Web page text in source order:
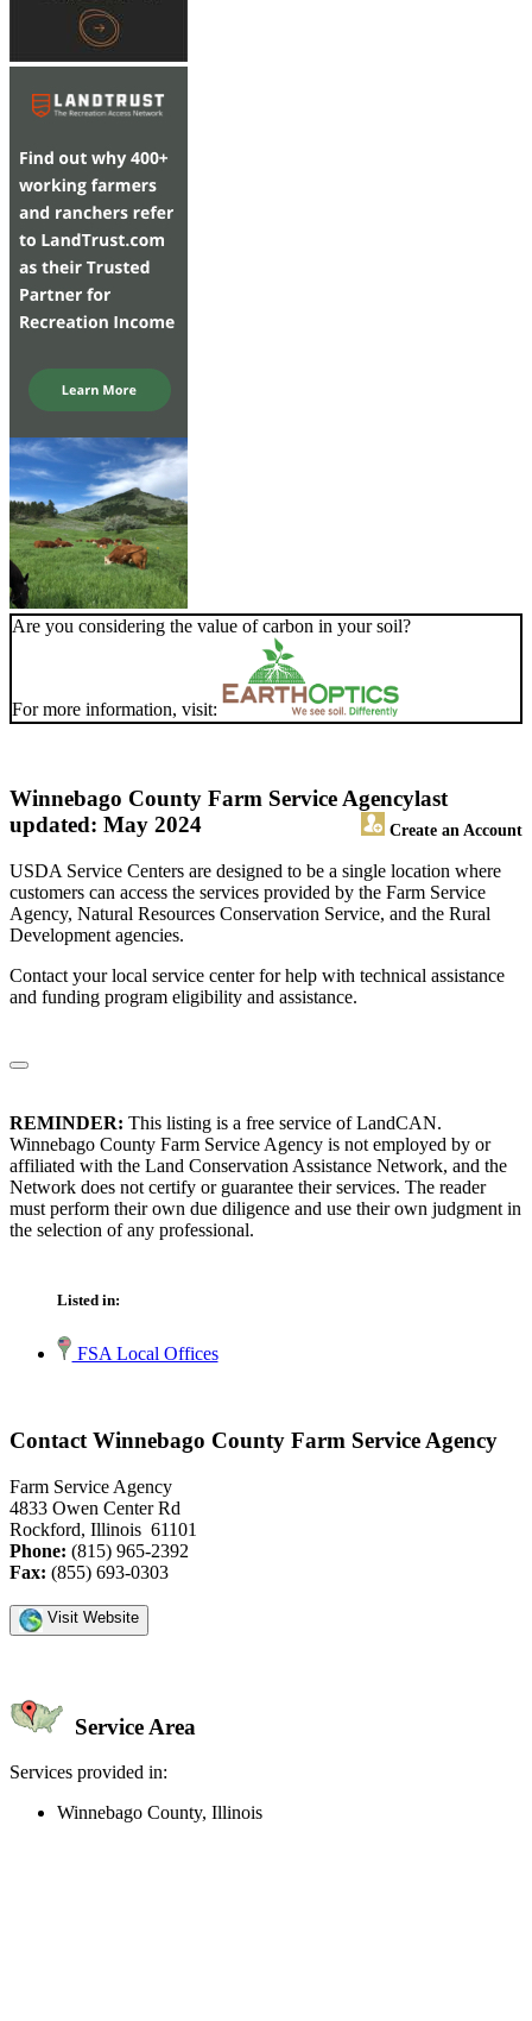
Are you considering the value of carbon in your soil?
For more information, visit:
Winnebago County Farm Service Agency
Create an Account
last
updated: May 2024
USDA Service Centers are designed to be a single location where
customers can access the services provided by the Farm Service
Agency, Natural Resources Conservation Service, and the Rural
Development agencies.
Contact your local service center for help with technical assistance
and funding program eligibility and assistance.
REMINDER: This listing is a free service of LandCAN.
Winnebago County Farm Service Agency is not employed by or
affiliated with the Land Conservation Assistance Network, and the
Network does not certify or guarantee their services. The reader
must perform their own due diligence and use their own judgment in
the selection of any professional.
Listed in:
FSA Local Offices
Contact Winnebago County Farm Service Agency
Farm Service Agency
4833 Owen Center Rd
Rockford, Illinois 61101
Phone: (815) 965-2392
Fax: (855) 693-0303
Visit Website
Service Area
Services provided in:
Winnebago County, Illinois